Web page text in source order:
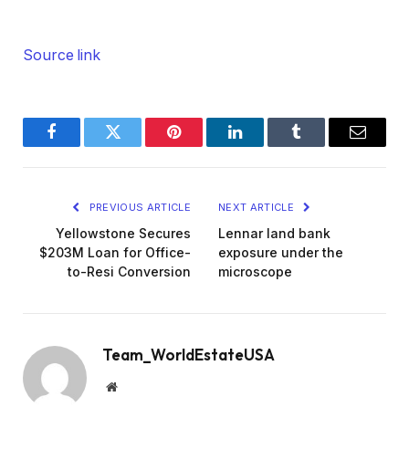
Source link
FacebookTwitter Pinterest LinkedInTumblr Email
PREVIOUS ARTICLE
Yellowstone Secures
$203M Loan for Office-
to-Resi Conversion
NEXT ARTICLE
Lennar land bank
exposure under the
microscope
Team_WorldEstateUSA
Website